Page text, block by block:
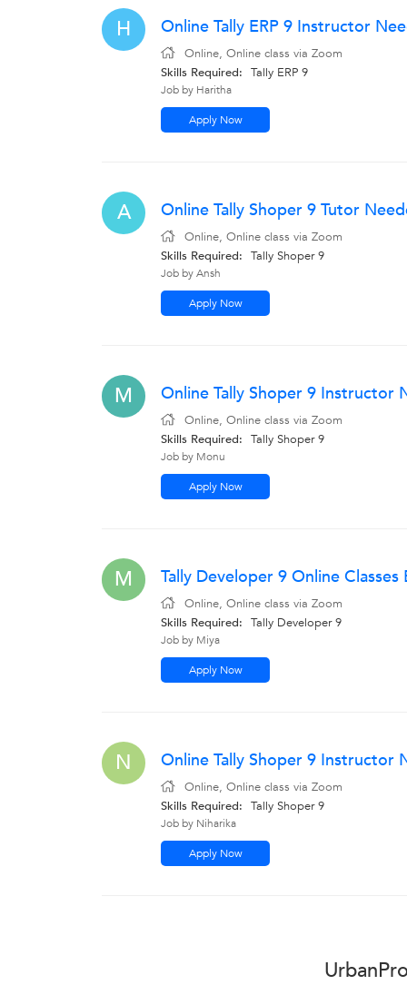
H Online Tally ERP 9 Instructor
Online, Online class via Zoom
Skills Required: Tally ERP 9
Job by Haritha
Apply Now
A Online Tally Shoper 9 Tutor
Online, Online class via Zoom
Skills Required: Tally Shoper 9
Job by Ansh
Apply Now
M Online Tally Shoper 9 Instructor
Online, Online class via Zoom
Skills Required: Tally Shoper 9
Job by Monu
Apply Now
M Tally Developer 9 Online
Online, Online class via Zoom
Skills Required: Tally Developer 9
Job by Miya
Apply Now
N Online Tally Shoper 9 Instructor
Online, Online class via Zoom
Skills Required: Tally Shoper 9
Job by Niharika
Apply Now